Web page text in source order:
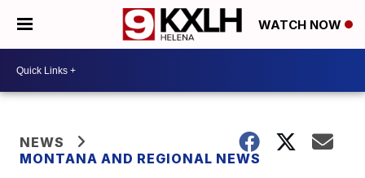
WATCH NOW
NEWS
MONTANA AND REGIONAL NEWS